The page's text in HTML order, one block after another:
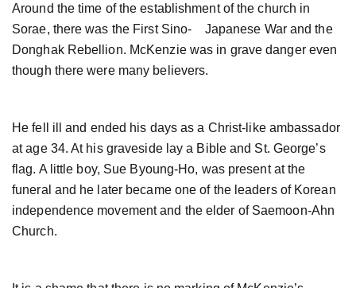
Around the time of the establishment of the church in
Sorae, there was the First Sino- Japanese War and the
Donghak Rebellion. McKenzie was in grave danger even
though there were many believers.
He fell ill and ended his days as a Christ-like ambassador
at age 34. At his graveside lay a Bible and St. George’s
flag. A little boy, Sue Byoung-Ho, was present at the
funeral and he later became one of the leaders of Korean
independence movement and the elder of Saemoon-Ahn
Church.